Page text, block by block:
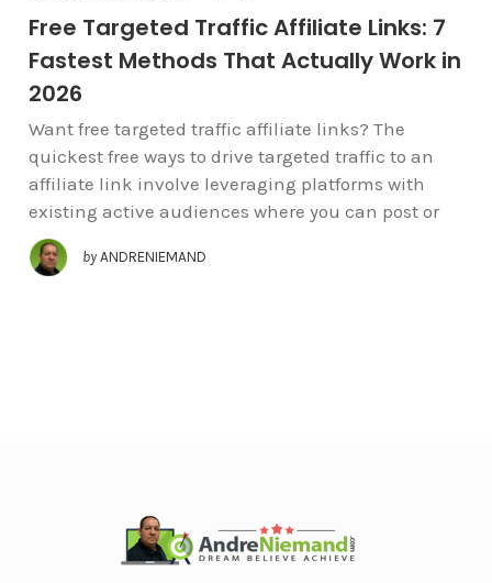
Free Targeted Traffic Affiliate Links: 7
Fastest Methods That Actually Work in
2026
Want free targeted traffic affiliate links? The
quickest free ways to drive targeted traffic to an
affiliate link involve leveraging platforms with
existing active audiences where you can post or
by ANDRENIEMAND